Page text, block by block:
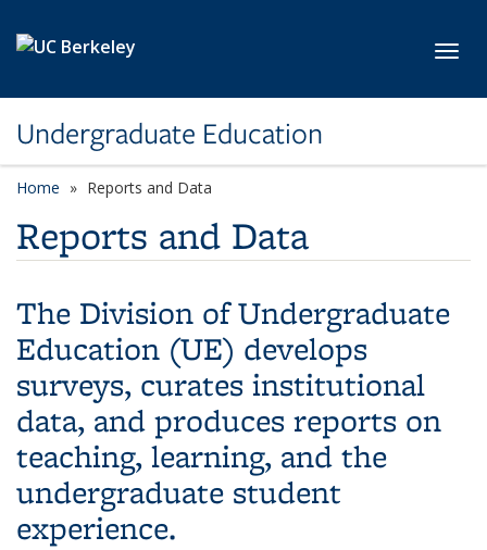
Undergraduate Education
Home Reports and Data
Reports and Data
The Division of Undergraduate
Education (UE) develops
surveys, curates institutional
data, and produces reports on
teaching, learning, and the
undergraduate student
experience.